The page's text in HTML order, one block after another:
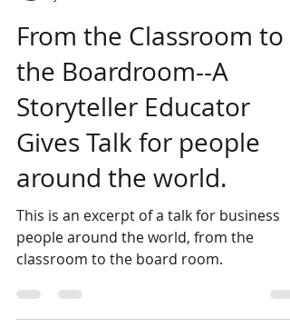
Kevin Cordi
Jun 17
3 min read
From the Classroom to
the Boardroom--A
Storyteller Educator
Gives Talk for people
around the world.
This is an excerpt of a talk for business